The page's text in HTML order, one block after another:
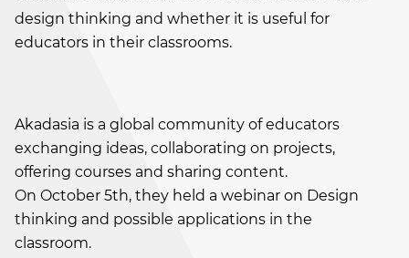
design thinking and whether it is useful for
educators in their classrooms.
Akadasia is a global community of educators
exchanging ideas, collaborating on projects,
offering courses and sharing content.
On October 5th, they held a webinar on Design
thinking and possible applications in the
classroom.